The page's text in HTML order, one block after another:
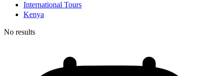
International Tours
Kenya
No results